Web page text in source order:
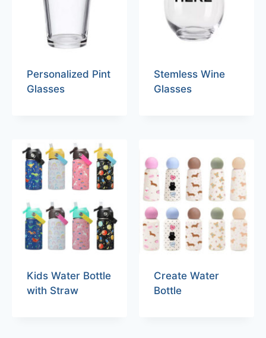
Personalized Pint
Glasses
Stemless Wine
Glasses
Kids Water Bottle
with Straw
Create Water
Bottle